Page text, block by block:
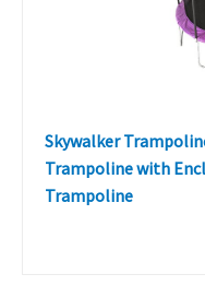
Skywalker
Trampoline with
Trampoline